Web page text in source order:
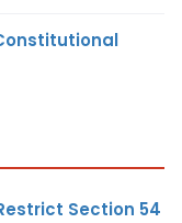
Section 54